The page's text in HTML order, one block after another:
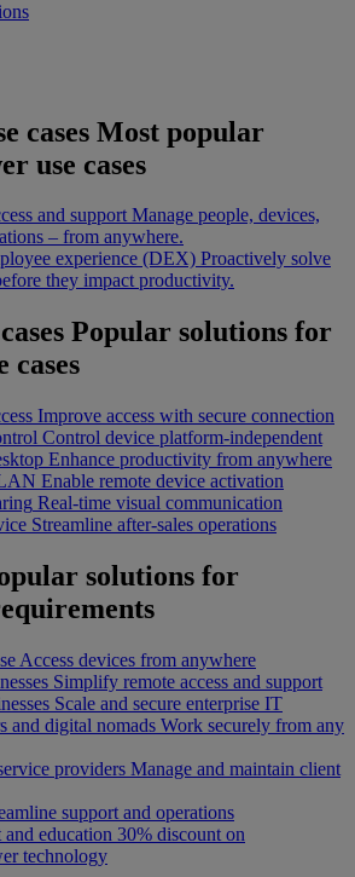
cases Most popular
use cases
and support Manage people, devices,
– from anywhere.
experience (DEX) Proactively solve
they impact productivity.
Popular solutions for
cases
Improve access with secure connection
Control device platform-independent
Enhance productivity from anywhere
Enable remote device activation
Real-time visual communication
Streamline after-sales operations
solutions for
Access devices from anywhere
Simplify remote access and support
Scale and secure enterprise IT
and digital nomads Work securely from any
providers Manage and maintain client
support and operations
education 30% discount on
technology